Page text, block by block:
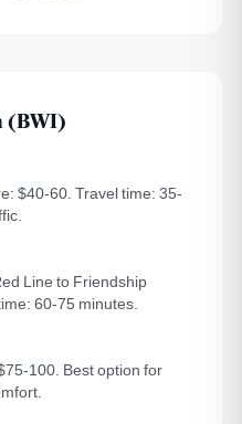
(BWI)
$40-60. Travel time: 35-
Line to Friendship
60-75 minutes.
100. Best option for